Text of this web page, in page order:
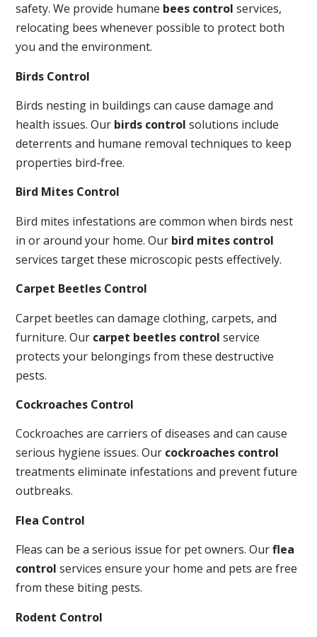
safety. We provide humane bees control services,
relocating bees whenever possible to protect both
you and the environment.
Birds Control
Birds nesting in buildings can cause damage and
health issues. Our birds control solutions include
deterrents and humane removal techniques to keep
properties bird-free.
Bird Mites Control
Bird mites infestations are common when birds nest
in or around your home. Our bird mites control
services target these microscopic pests effectively.
Carpet Beetles Control
Carpet beetles can damage clothing, carpets, and
furniture. Our carpet beetles control service
protects your belongings from these destructive
pests.
Cockroaches Control
Cockroaches are carriers of diseases and can cause
serious hygiene issues. Our cockroaches control
treatments eliminate infestations and prevent future
outbreaks.
Flea Control
Fleas can be a serious issue for pet owners. Ourflea
control services ensure your home and pets are free
from these biting pests.
Rodent Control